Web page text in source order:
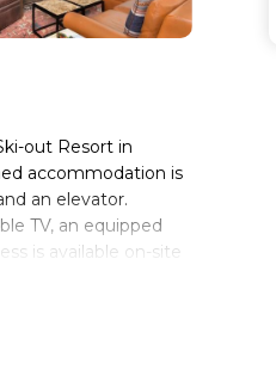
out Resort in
accommodation is
an elevator.
TV, an equipped
is available on-site
3 Bedroom
Aspen.